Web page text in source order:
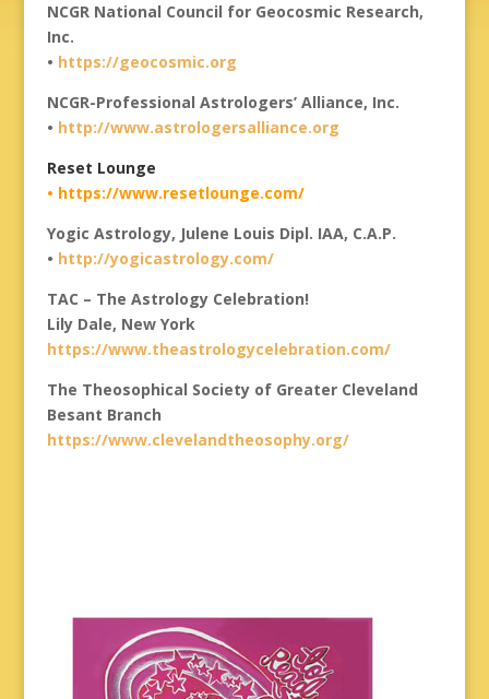
NCGR National Council for Geocosmic Research,
Inc.
• https://geocosmic.org
NCGR-Professional Astrologers’ Alliance, Inc.
• http://www.astrologersalliance.org
Reset Lounge
• https://www.resetlounge.com/
Yogic Astrology, Julene Louis Dipl. IAA, C.A.P.
• http://yogicastrology.com/
TAC – The Astrology Celebration!
Lily Dale, New York
https://www.theastrologycelebration.com/
The Theosophical Society of Greater Cleveland
Besant Branch
https://www.clevelandtheosophy.org/